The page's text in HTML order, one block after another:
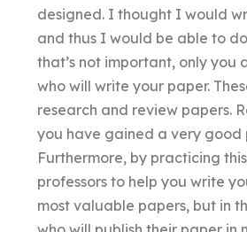
designed. I thought I would
and thus I would be able to
that’s not important, only you
who will write your paper.
research and review papers.
you have gained a very good
Furthermore, by practicing
professors to help you write
most valuable papers, but in